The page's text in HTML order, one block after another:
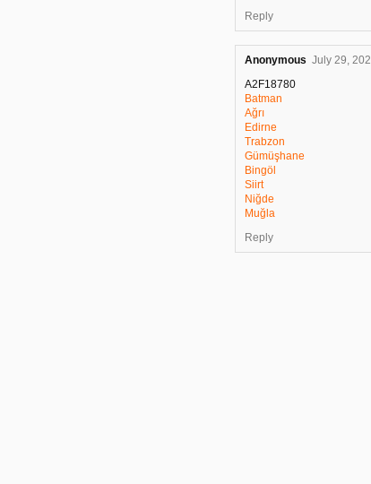
Reply
Anonymous July 29,
A2F18780
Batman
Ağrı
Edirne
Trabzon
Gümüşhane
Bingöl
Siirt
Niğde
Muğla
Reply